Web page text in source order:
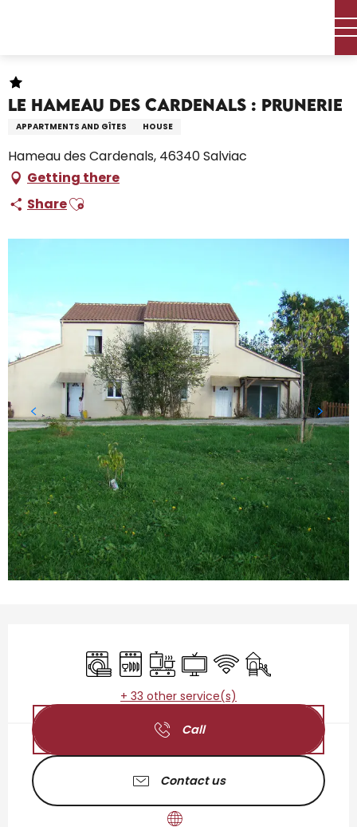
Le Hameau des Cardenals : Prunerie
APPARTMENTS AND GÎTES HOUSE
Hameau des Cardenals, 46340 Salviac
Getting there
ShareAjouter aux favoris
Washing machine
Dishwashers
Cooking hob
Television
Wifi Children's games
+ 33 other service(s)
Call
Contact us